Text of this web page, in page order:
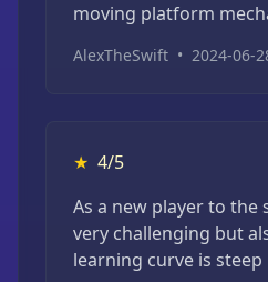
moving platform
AlexTheSwift • 2024-06-
★ 4/5
As a new player to the
very challenging but
learning curve is